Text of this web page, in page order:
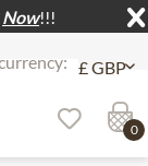
Now!!!
0